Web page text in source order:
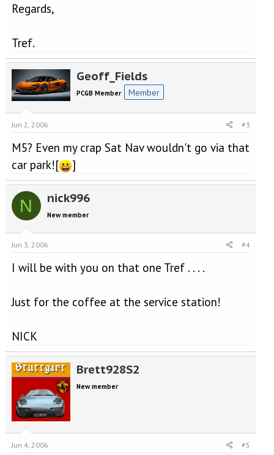
Regards,
Tref.
Geoff_Fields
PCGB Member Member
Jun 2, 2006 #3
M5? Even my crap Sat Nav wouldn't go via that
car park![
]
N nick996
New member
Jun 3, 2006 #4
I will be with you on that one Tref . . . .
Just for the coffee at the service station!
NICK
Brett928S2
New member
Jun 4, 2006 #5